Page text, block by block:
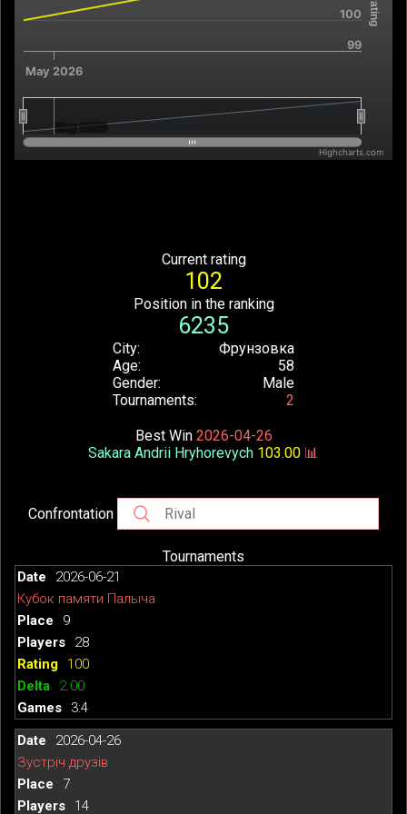
May 2026
May 2026
May 2026
99
100
Highcharts.com
End of interactive chart.
City
Фрунзовка
Age
58
Gender
Male
Tournaments
2
Current rating
102
Position in the ranking
6235
Best Win 2026-04-26
Sakara Andrii Hryhorevych 103.00 📊
Confrontation
Tournaments
2026-06-21
Кубок памяти Палыча
9
28
100
2.00
3:4
2026-04-26
Зустріч друзів
7
14